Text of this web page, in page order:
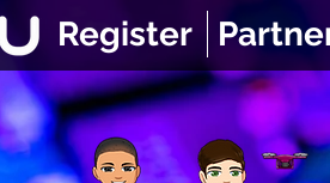
Register